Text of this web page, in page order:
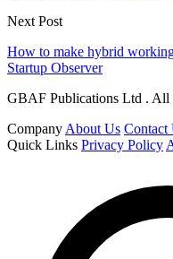
Next Post
How to make hybrid
Startup Observer
GBAF Publications Ltd . All
Company About Us Contact
Quick Links Privacy Policy